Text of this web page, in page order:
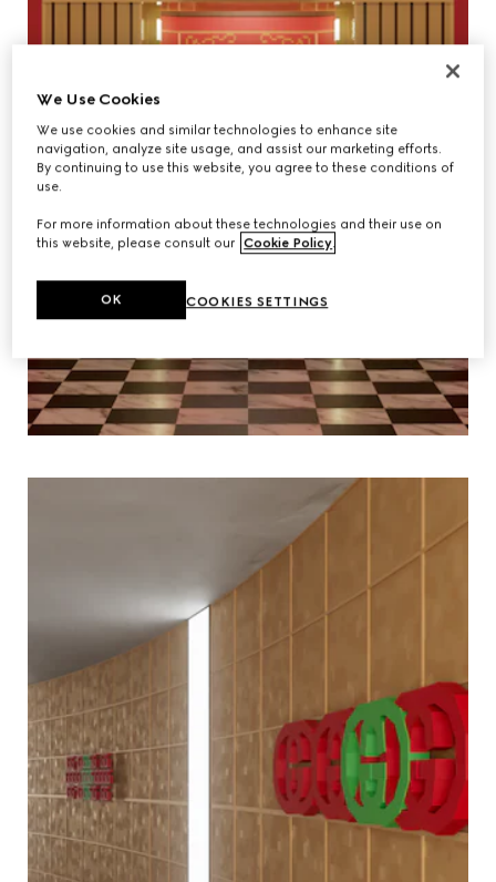
We Use Cookies
We use cookies and similar technologies to enhance site
navigation, analyze site usage, and assist our marketing efforts.
By continuing to use this website, you agree to these conditions of
use.
For more information about these technologies and their use on
this website, please consult our Cookie Policy.
COOKIES SETTINGS
OK